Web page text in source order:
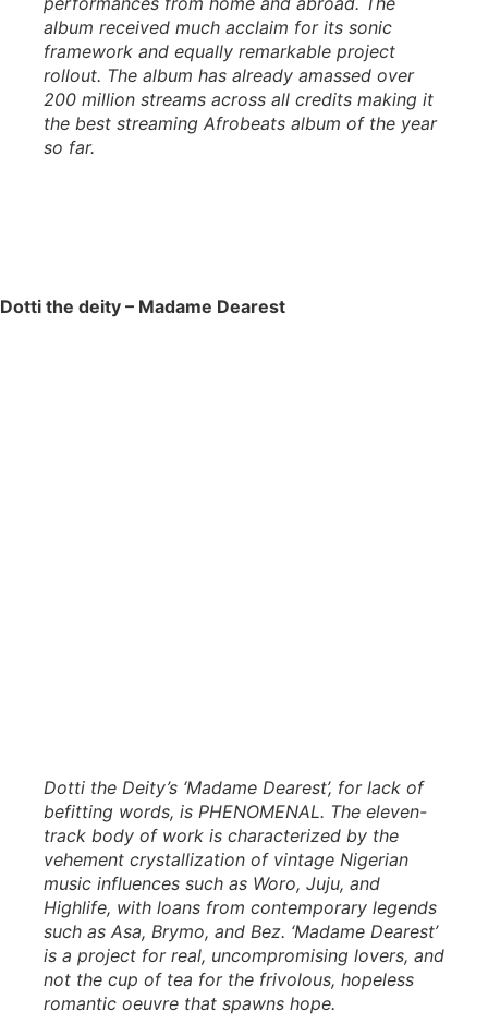
album received much acclaim for its sonic
framework and equally remarkable project
rollout. The album has already amassed over
200 million streams across all credits making it
the best streaming Afrobeats album of the year
so far.
Dotti the deity – Madame Dearest
Dotti the Deity’s ‘Madame Dearest’, for lack of
befitting words, is PHENOMENAL. The eleven-
track body of work is characterized by the
vehement crystallization of vintage Nigerian
music influences such as Woro, Juju, and
Highlife, with loans from contemporary legends
such as Asa, Brymo, and Bez. ‘Madame Dearest’
is a project for real, uncompromising lovers, and
not the cup of tea for the frivolous, hopeless
romantic oeuvre that spawns hope.